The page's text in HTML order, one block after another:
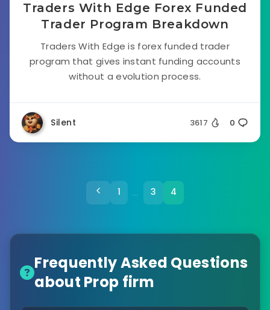
Traders With Edge Forex Funded
Trader Program Breakdown
Traders With Edge is forex funded trader
program that gives instant funding accounts
without a evolution process.
Silent 3617 0
1 … 3 4
Frequently Asked Questions
about Prop firm